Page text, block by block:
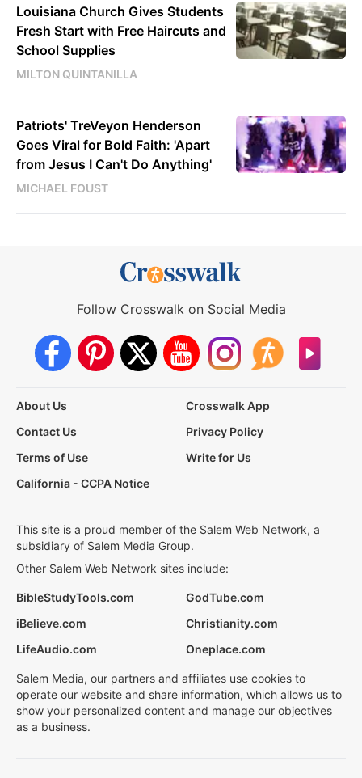
Louisiana Church Gives Students
Fresh Start with Free Haircuts and
School Supplies
MILTON QUINTANILLA
Patriots' TreVeyon Henderson
Goes Viral for Bold Faith: 'Apart
from Jesus I Can't Do Anything'
MICHAEL FOUST
Follow Crosswalk on Social Media
About Us
Crosswalk App
Contact Us
Privacy Policy
Terms of Use
Write for Us
California - CCPA Notice
This site is a proud member of the Salem Web Network, a
subsidiary of Salem Media Group.
Other Salem Web Network sites include:
BibleStudyTools.com
GodTube.com
iBelieve.com
Christianity.com
LifeAudio.com
Oneplace.com
Salem Media, our partners and affiliates use cookies to
operate our website and share information, which allows us to
show your personalized content and manage our objectives
as a business.